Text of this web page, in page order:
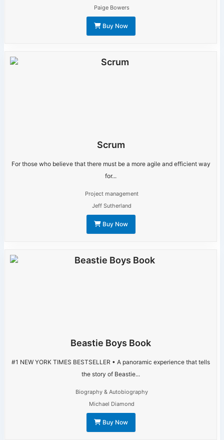
Paige Bowers
Buy Now
Scrum
For those who believe that there must be a more agile and efficient way
for...
Project management
Jeff Sutherland
Buy Now
Beastie Boys Book
#1 NEW YORK TIMES BESTSELLER • A panoramic experience that tells
the story of Beastie...
Biography & Autobiography
Michael Diamond
Buy Now